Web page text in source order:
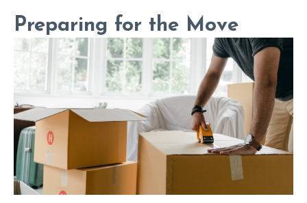
Preparing for the Move